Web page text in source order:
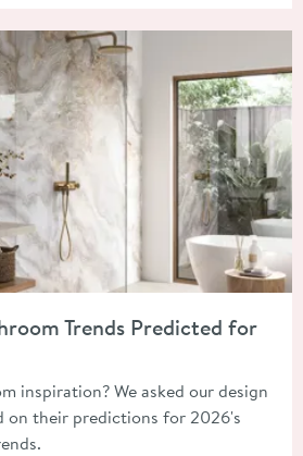
Trends Predicted for
inspiration? We asked our design
their predictions for 2026's